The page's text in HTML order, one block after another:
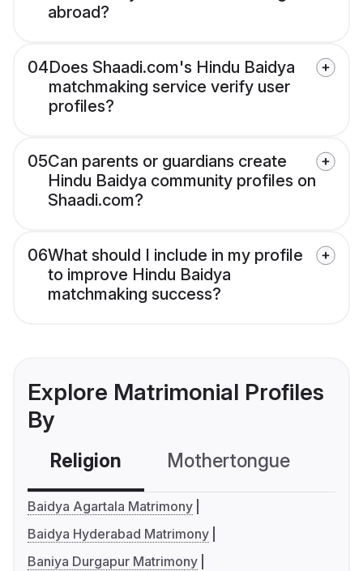
abroad?
04Does Shaadi.com's Hindu Baidya
matchmaking service verify user
profiles?
05Can parents or guardians create
Hindu Baidya community profiles on
Shaadi.com?
06What should I include in my profile
to improve Hindu Baidya
matchmaking success?
Explore Matrimonial Profiles
By
Religion Mothertongue
Baidya Agartala Matrimony
Baidya Hyderabad Matrimony
Baniya Durgapur Matrimony